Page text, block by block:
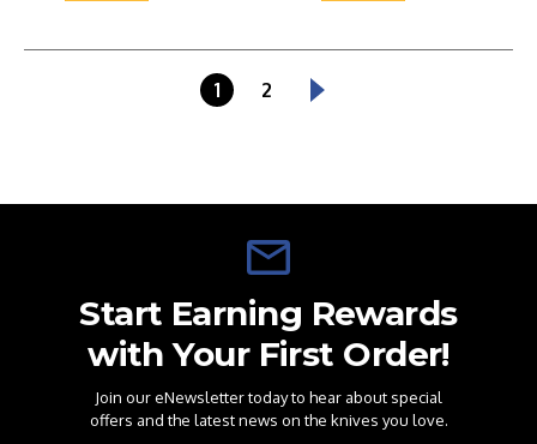
1 2
Start Earning Rewards
with Your First Order!
Join our eNewsletter today to hear about special
offers and the latest news on the knives you love.